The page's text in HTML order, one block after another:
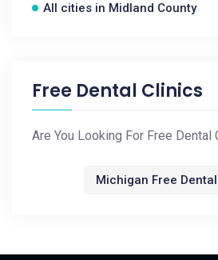
All cities in Midland County
Free Dental Clinics
Are You Looking For Free Dental
Michigan Free